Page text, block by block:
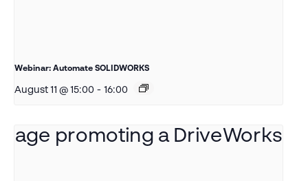
Webinar: Automate SOLIDWORKS
August 11 @ 15:00 - 16:00